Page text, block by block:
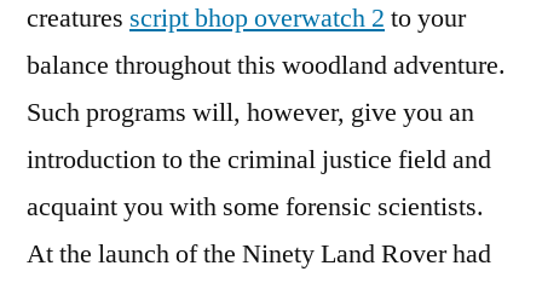
creatures script bhop overwatch 2 to your
balance throughout this woodland adventure.
Such programs will, however, give you an
introduction to the criminal justice field and
acquaint you with some forensic scientists.
At the launch of the Ninety Land Rover had